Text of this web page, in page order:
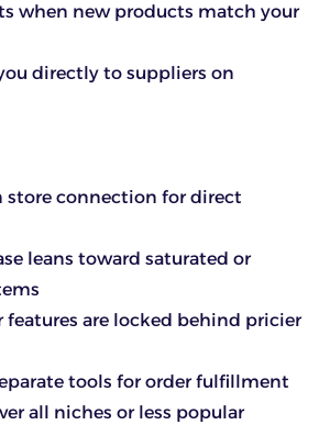
when new products match your
directly to suppliers on
store connection for direct
leans toward saturated or
features are locked behind pricier
tools for order fulfillment
all niches or less popular